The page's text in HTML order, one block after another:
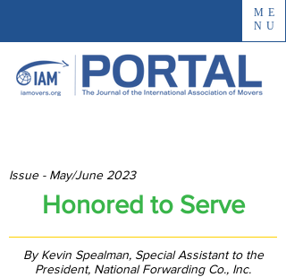
ME
NU
Issue - May/June 2023
Honored to Serve
By Kevin Spealman, Special Assistant to the
President, National Forwarding Co., Inc.